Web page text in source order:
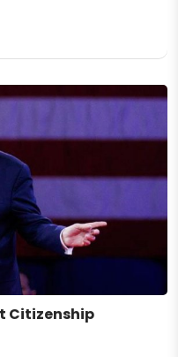
Citizenship